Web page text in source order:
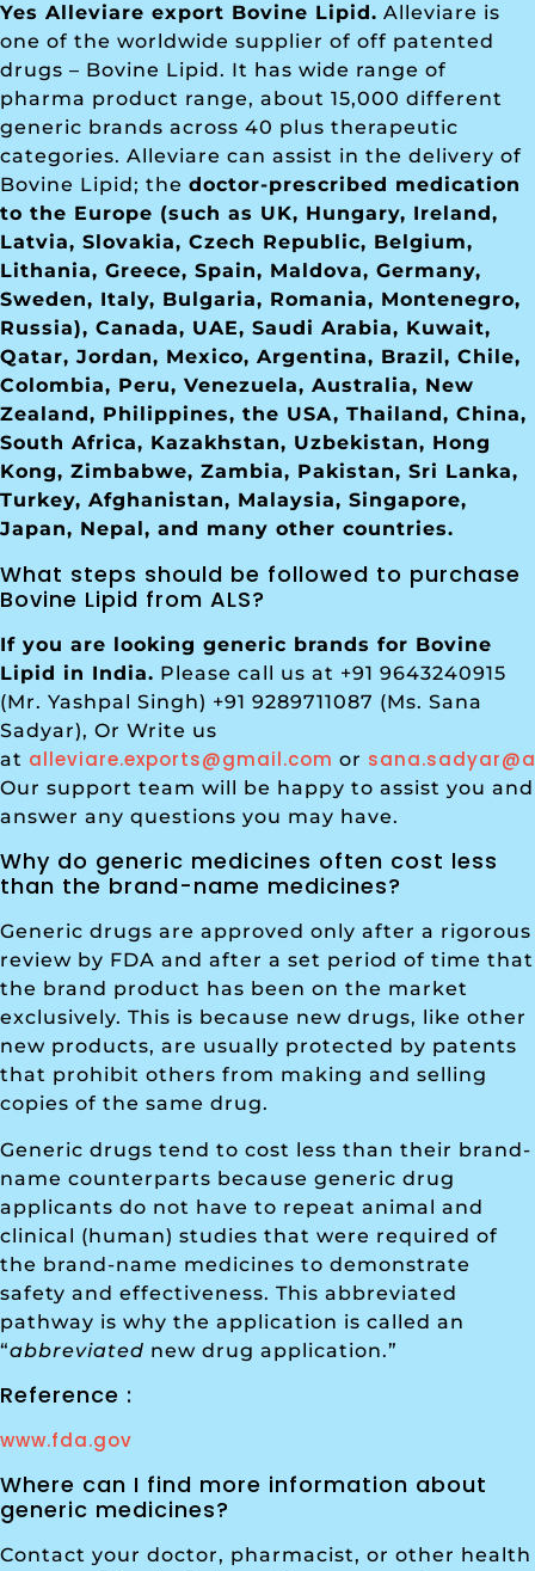
Yes Alleviare export Bovine Lipid. Alleviare is
one of the worldwide supplier of off patented
drugs – Bovine Lipid. It has wide range of
pharma product range, about 15,000 different
generic brands across 40 plus therapeutic
categories. Alleviare can assist in the delivery of
Bovine Lipid; the doctor-prescribed medication
to the Europe (such as UK, Hungary, Ireland,
Latvia, Slovakia, Czech Republic, Belgium,
Lithania, Greece, Spain, Maldova, Germany,
Sweden, Italy, Bulgaria, Romania, Montenegro,
Russia), Canada, UAE, Saudi Arabia, Kuwait,
Qatar, Jordan, Mexico, Argentina, Brazil, Chile,
Colombia, Peru, Venezuela, Australia, New
Zealand, Philippines, the USA, Thailand, China,
South Africa, Kazakhstan, Uzbekistan, Hong
Kong, Zimbabwe, Zambia, Pakistan, Sri Lanka,
Turkey, Afghanistan, Malaysia, Singapore,
Japan, Nepal, and many other countries.
What steps should be followed to purchase
Bovine Lipid from ALS?
If you are looking generic brands for Bovine
Lipid in India. Please call us at +91 9643240915
(Mr. Yashpal Singh) +91 9289711087 (Ms. Sana
Sadyar), Or Write us
at alleviare.exports@gmail.com or
Our support team will be happy to assist you and
answer any questions you may have.
Why do generic medicines often cost less
than the brand-name medicines?
Generic drugs are approved only after a rigorous
review by FDA and after a set period of time that
the brand product has been on the market
exclusively. This is because new drugs, like other
new products, are usually protected by patents
that prohibit others from making and selling
copies of the same drug.
Generic drugs tend to cost less than their brand-
name counterparts because generic drug
applicants do not have to repeat animal and
clinical (human) studies that were required of
the brand-name medicines to demonstrate
safety and effectiveness. This abbreviated
pathway is why the application is called an
“abbreviated new drug application.”
Reference :
www.fda.gov
Where can I find more information about
generic medicines?
Contact your doctor, pharmacist, or other health